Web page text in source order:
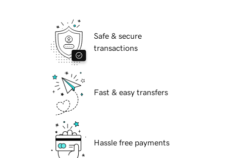
Safe & secure
transactions
Fast & easy transfers
Hassle free payments